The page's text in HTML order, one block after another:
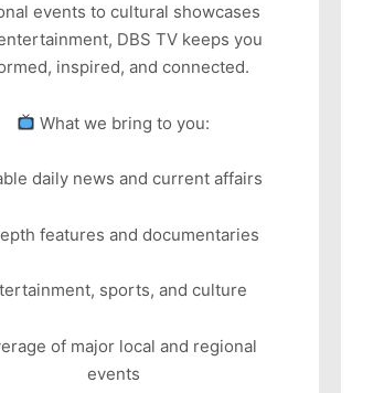
events to cultural showcases
DBS TV keeps you
inspired, and connected.
What we bring to you:
daily news and current affairs
features and documentaries
sports, and culture
of major local and regional
events